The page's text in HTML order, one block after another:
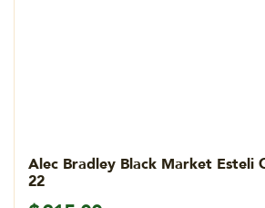
Alec Bradley Black Market Esteli
22